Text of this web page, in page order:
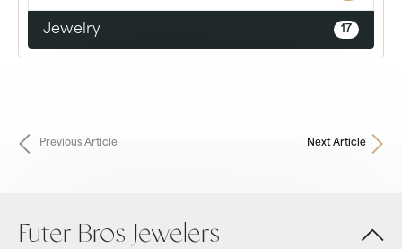
Jewelry 17
Previous Article Next Article
Futer Bros Jewelers